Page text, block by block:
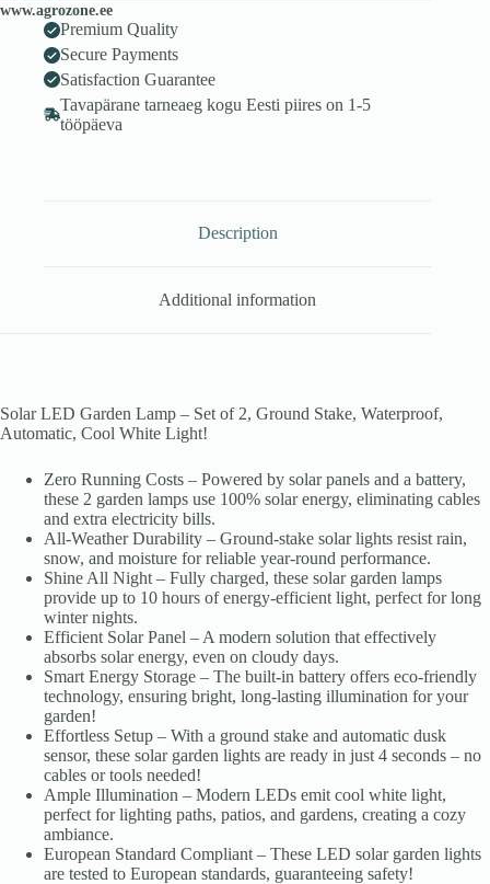
www.agrozone.ee
Premium Quality
Secure Payments
Satisfaction Guarantee
Tavapärane tarneaeg kogu Eesti piires on 1-5
tööpäeva
Description
Additional information
Solar LED Garden Lamp – Set of 2, Ground Stake, Waterproof,
Automatic, Cool White Light!
Zero Running Costs – Powered by solar panels and a battery,
these 2 garden lamps use 100% solar energy, eliminating cables
and extra electricity bills.
All-Weather Durability – Ground-stake solar lights resist rain,
snow, and moisture for reliable year-round performance.
Shine All Night – Fully charged, these solar garden lamps
provide up to 10 hours of energy-efficient light, perfect for long
winter nights.
Efficient Solar Panel – A modern solution that effectively
absorbs solar energy, even on cloudy days.
Smart Energy Storage – The built-in battery offers eco-friendly
technology, ensuring bright, long-lasting illumination for your
garden!
Effortless Setup – With a ground stake and automatic dusk
sensor, these solar garden lights are ready in just 4 seconds – no
cables or tools needed!
Ample Illumination – Modern LEDs emit cool white light,
perfect for lighting paths, patios, and gardens, creating a cozy
ambiance.
European Standard Compliant – These LED solar garden lights
are tested to European standards, guaranteeing safety!